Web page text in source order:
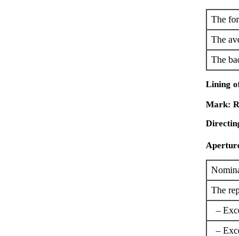
The
The
The
Lining
Mark:
The
–
–